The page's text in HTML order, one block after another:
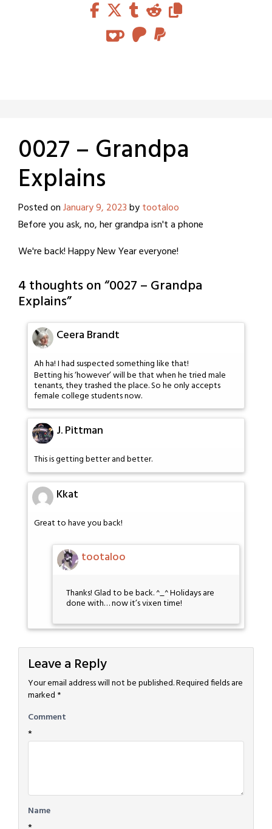
0027 – Grandpa
Explains
Posted onJanuary 9, 2023bytootaloo
Before you ask, no, her grandpa isn't a phone
We're back! Happy New Year everyone!
4 thoughts on “0027 – Grandpa
Explains”
Ceera Brandt
Ah ha! I had suspected something like that!
Betting his ‘however’ will be that when he tried male
tenants, they trashed the place. So he only accepts
female college students now.
J. Pittman
This is getting better and better.
Kkat
Great to have you back!
tootaloo
Thanks! Glad to be back. ^_^ Holidays are
done with… now it’s vixen time!
Leave a Reply
Your email address will not be published.Required fields are
marked *
Comment
*
Name